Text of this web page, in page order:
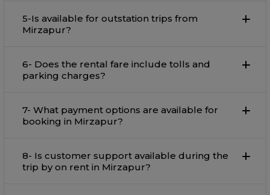
5-Is available for outstation trips from
Mirzapur?
6- Does the rental fare include tolls and
parking charges?
7- What payment options are available for
booking in Mirzapur?
8- Is customer support available during the
trip by on rent in Mirzapur?